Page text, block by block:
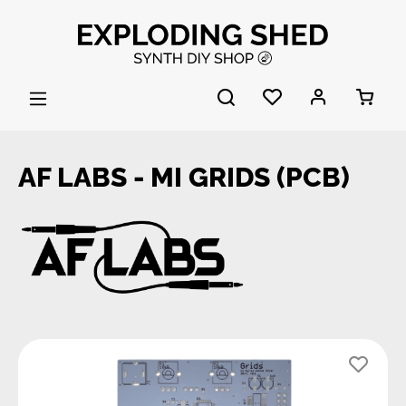
Skip to main content
AF LABS - MI GRIDS (PCB)